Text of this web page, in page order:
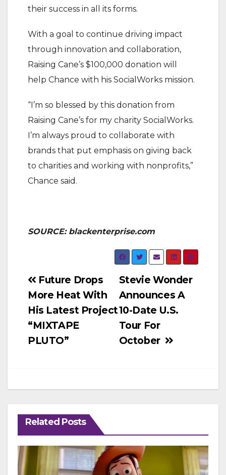
their success in all its forms.
With a goal to continue driving impact
through innovation and collaboration,
Raising Cane’s $100,000 donation will
help Chance with his SocialWorks mission.
“I’m so blessed by this donation from
Raising Cane’s for my charity SocialWorks.
I’m always proud to collaborate with
brands that put emphasis on giving back
to charities and working with nonprofits,”
Chance said.
SOURCE: blackenterprise.com
Post
navigation
Stevie Wonder
Announces A
10-Date U.S.
Tour For
October
Future Drops
More Heat With
His Latest Project
“MIXTAPE
PLUTO”
Related Posts